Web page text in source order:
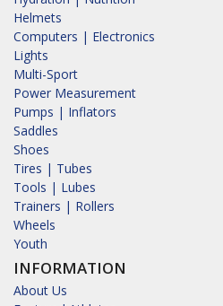
Helmets
Computers | Electronics
Lights
Multi-Sport
Power Measurement
Pumps | Inflators
Saddles
Shoes
Tires | Tubes
Tools | Lubes
Trainers | Rollers
Wheels
Youth
INFORMATION
About Us